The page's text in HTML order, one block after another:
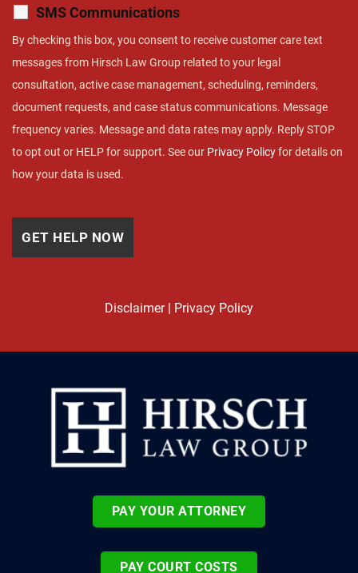
SMS Communications
By checking this box, you consent to receive customer care text
messages from Hirsch Law Group related to your legal
consultation, active case management, scheduling, reminders,
document requests, and case status communications. Message
frequency varies. Message and data rates may apply. Reply STOP
to opt out or HELP for support. See our Privacy Policyfor details on
how your data is used.
Disclaimer| Privacy Policy
PAY YOUR ATTORNEY
PAY COURT COSTS